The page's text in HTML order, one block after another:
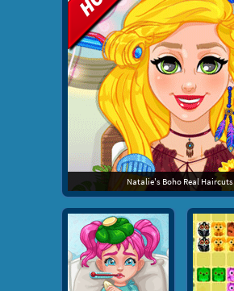
Natalie's Boho Real Haircuts